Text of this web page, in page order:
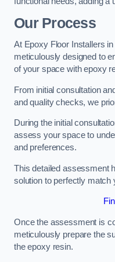
Our Process
At Epoxy Floor Installers
meticulously designed to
of your space with epoxy
From initial consultation
and quality checks, we
During the initial
assess your space to
and preferences.
This detailed assessment
solution to perfectly match
Once the assessment is
meticulously prepare the
the epoxy resin.